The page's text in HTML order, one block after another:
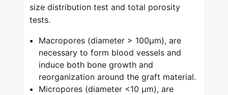
size distribution test and total porosity
tests.
Macropores (diameter > 100μm), are
necessary to form blood vessels and
induce both bone growth and
reorganization around the graft material.
Micropores (diameter <10 μm), are